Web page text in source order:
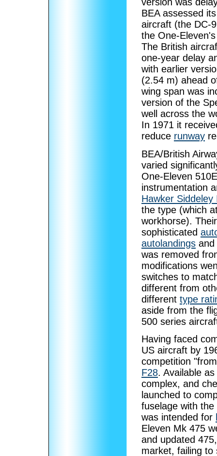
BEA assessed
aircraft (the DC-
the One-
The British
one-year delay
with earlier
(2.54 m) ahead
wing span was
version of the
well across the
In 1971 it
reduce runway
BEA/British
varied
One-Eleven
instrumentation
Hawker Siddeley
the type (which
workhorse).
sophisticated
autolandings and
was removed
modifications
switches to
different from
different type
aside from the
500 series
Having faced
US aircraft by
competition
F28. Available
complex, and
launched to
fuselage with
was intended for
Eleven Mk 475
and updated
market, failing to